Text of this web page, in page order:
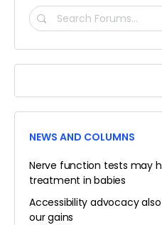
SEARCH
NEWS AND COLUMNS
Nerve function tests may
treatment in babies
Accessibility advocacy
our gains